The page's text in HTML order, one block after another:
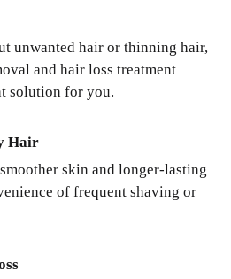
unwanted hair or thinning hair,
and hair loss treatment
solution for you.
Hair
skin and longer-lasting
of frequent shaving or